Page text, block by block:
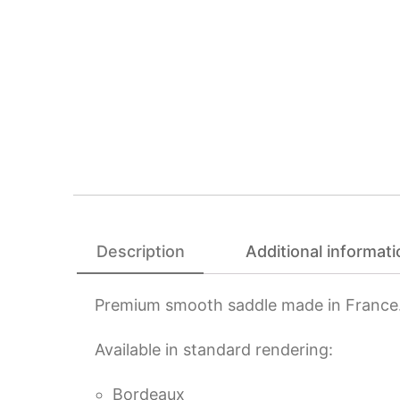
Description Additional
Premium smooth saddle made in
Available in standard rendering:
Bordeaux